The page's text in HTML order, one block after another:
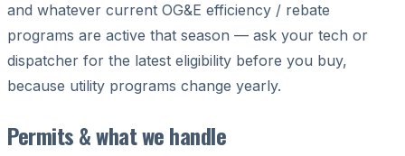
and whatever current OG&E efficiency / rebate
programs are active that season — ask your tech or
dispatcher for the latest eligibility before you buy,
because utility programs change yearly.
Permits & what we handle